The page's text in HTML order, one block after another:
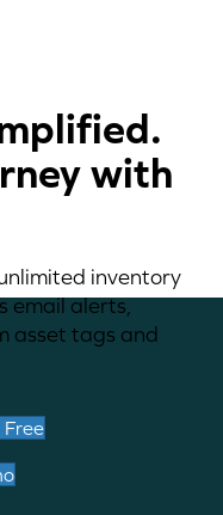
with
inventory
email alerts,
asset tags and